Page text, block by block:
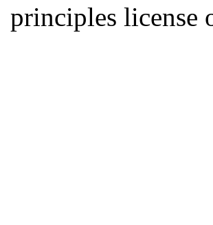
principles license